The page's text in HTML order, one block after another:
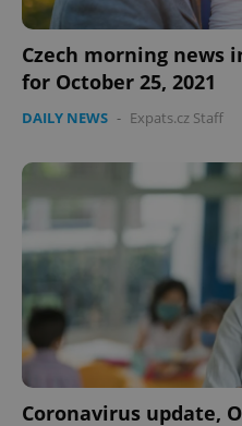
Czech morning news
for October 25, 2021
DAILY NEWS - Expats.cz Staff
Coronavirus update,
expss